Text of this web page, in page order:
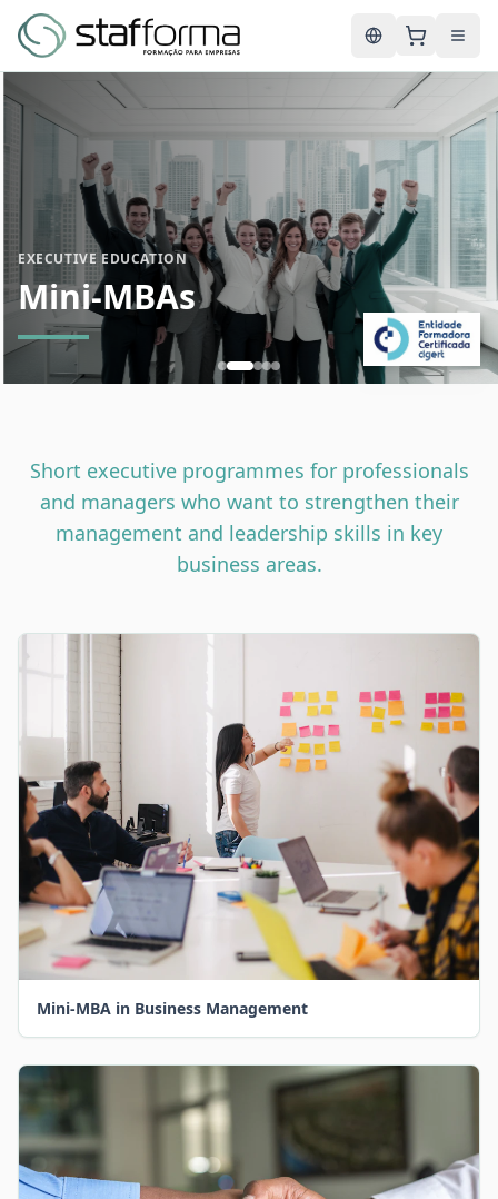
English
EXECUTIVE EDUCATION
Mini-MBAs
Short executive programmes for professionals
and managers who want to strengthen their
management and leadership skills in key
business areas.
Mini-MBA in Business Management